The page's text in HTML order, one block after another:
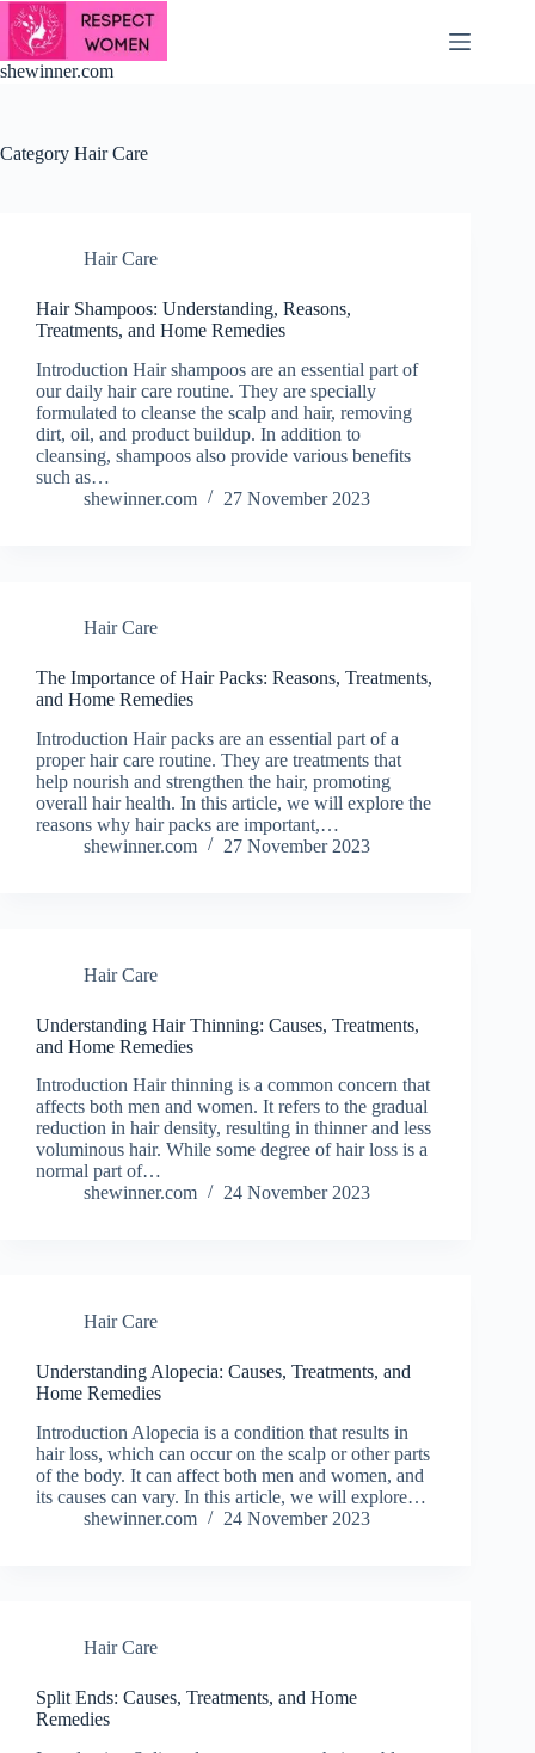
Skip
to
content
shewinner.com
Category Hair Care
Hair Care
Hair Shampoos: Understanding, Reasons,
Treatments, and Home Remedies
Introduction Hair shampoos are an essential part of
our daily hair care routine. They are specially
formulated to cleanse the scalp and hair, removing
dirt, oil, and product buildup. In addition to
cleansing, shampoos also provide various benefits
such as…
shewinner.com
27 November 2023
Hair Care
The Importance of Hair Packs: Reasons, Treatments,
and Home Remedies
Introduction Hair packs are an essential part of a
proper hair care routine. They are treatments that
help nourish and strengthen the hair, promoting
overall hair health. In this article, we will explore the
reasons why hair packs are important,…
shewinner.com
27 November 2023
Hair Care
Understanding Hair Thinning: Causes, Treatments,
and Home Remedies
Introduction Hair thinning is a common concern that
affects both men and women. It refers to the gradual
reduction in hair density, resulting in thinner and less
voluminous hair. While some degree of hair loss is a
normal part of…
shewinner.com
24 November 2023
Hair Care
Understanding Alopecia: Causes, Treatments, and
Home Remedies
Introduction Alopecia is a condition that results in
hair loss, which can occur on the scalp or other parts
of the body. It can affect both men and women, and
its causes can vary. In this article, we will explore…
shewinner.com
24 November 2023
Hair Care
Split Ends: Causes, Treatments, and Home
Remedies